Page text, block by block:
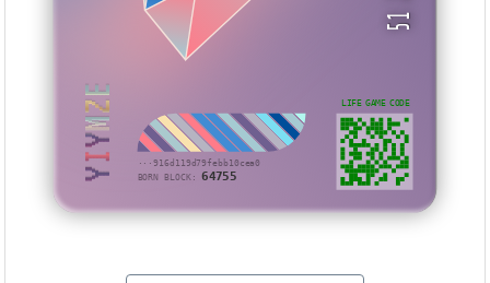
···916d119d79febb10cea0
BORN BLOCK:64755
YIYMZE LIFE GAME CODE